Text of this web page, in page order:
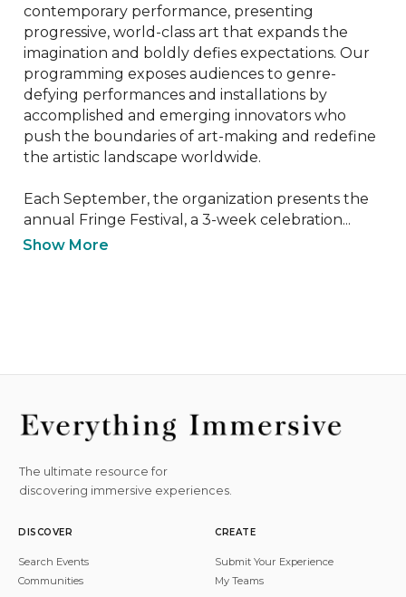
contemporary performance, presenting
progressive, world-class art that expands the
imagination and boldly defies expectations. Our
programming exposes audiences to genre-
defying performances and installations by
accomplished and emerging innovators who
push the boundaries of art-making and redefine
the artistic landscape worldwide.
Each September, the organization presents the
annual Fringe Festival, a 3-week celebration...
Show More
The ultimate resource for
discovering immersive experiences.
DISCOVER
Search Events
Communities
CREATE
Submit Your Experience
My Teams